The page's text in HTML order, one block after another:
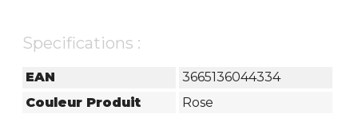
Specifications :
EAN
3665136044334
Couleur Produit
Rose